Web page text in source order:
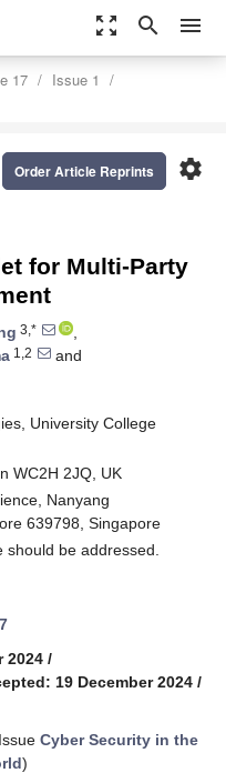
zoom_out_map search menu
17
Issue 1
settings
Order Article Reprints
for Multi-Party
3,*
,
1,2
and
University College
WC2H 2JQ, UK
Nanyang
639798, Singapore
be addressed.
2024 /
19 December 2024 /
Cyber Security in the
)